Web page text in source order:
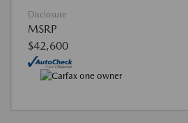
Disclosure
MSRP
$42,600